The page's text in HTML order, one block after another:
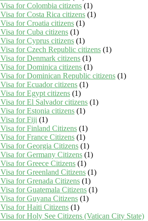
for Colombia citizens (1)
for Costa Rica citizens (1)
for Croatia citizens (1)
for Cuba citizens (1)
for Cyprus citizens (1)
for Czech Republic citizens (1)
for Denmark citizens (1)
for Dominica citizens (1)
for Dominican Republic citizens (1)
for Ecuador citizens (1)
for Egypt citizens (1)
for El Salvador citizens (1)
for Estonia citizens (1)
for Fiji (1)
for Finland Citizens (1)
for France Citizens (1)
for Georgia Citizens (1)
for Germany Citizens (1)
for Greece Citizens (1)
for Greenland Citizens (1)
for Grenada Citizens (1)
for Guatemala Citizens (1)
for Guyana Citizens (1)
for Haiti Citizens (1)
for Holy See Citizens (Vatican City State)